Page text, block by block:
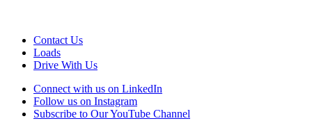
Contact Us
Loads
Drive With Us
Connect with us on LinkedIn
Follow us on Instagram
Subscribe to Our YouTube Channel